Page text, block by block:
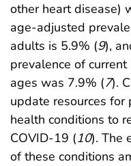
other heart disease)
age-adjusted
adults is 5.9% (9),
prevalence of
ages was 7.9% (7).
update resources
health conditions to
COVID-19 (10). The
of these conditions